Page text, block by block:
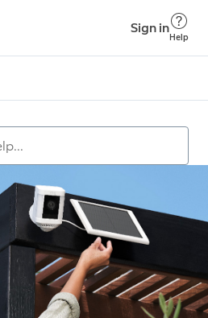
Sign in
Help